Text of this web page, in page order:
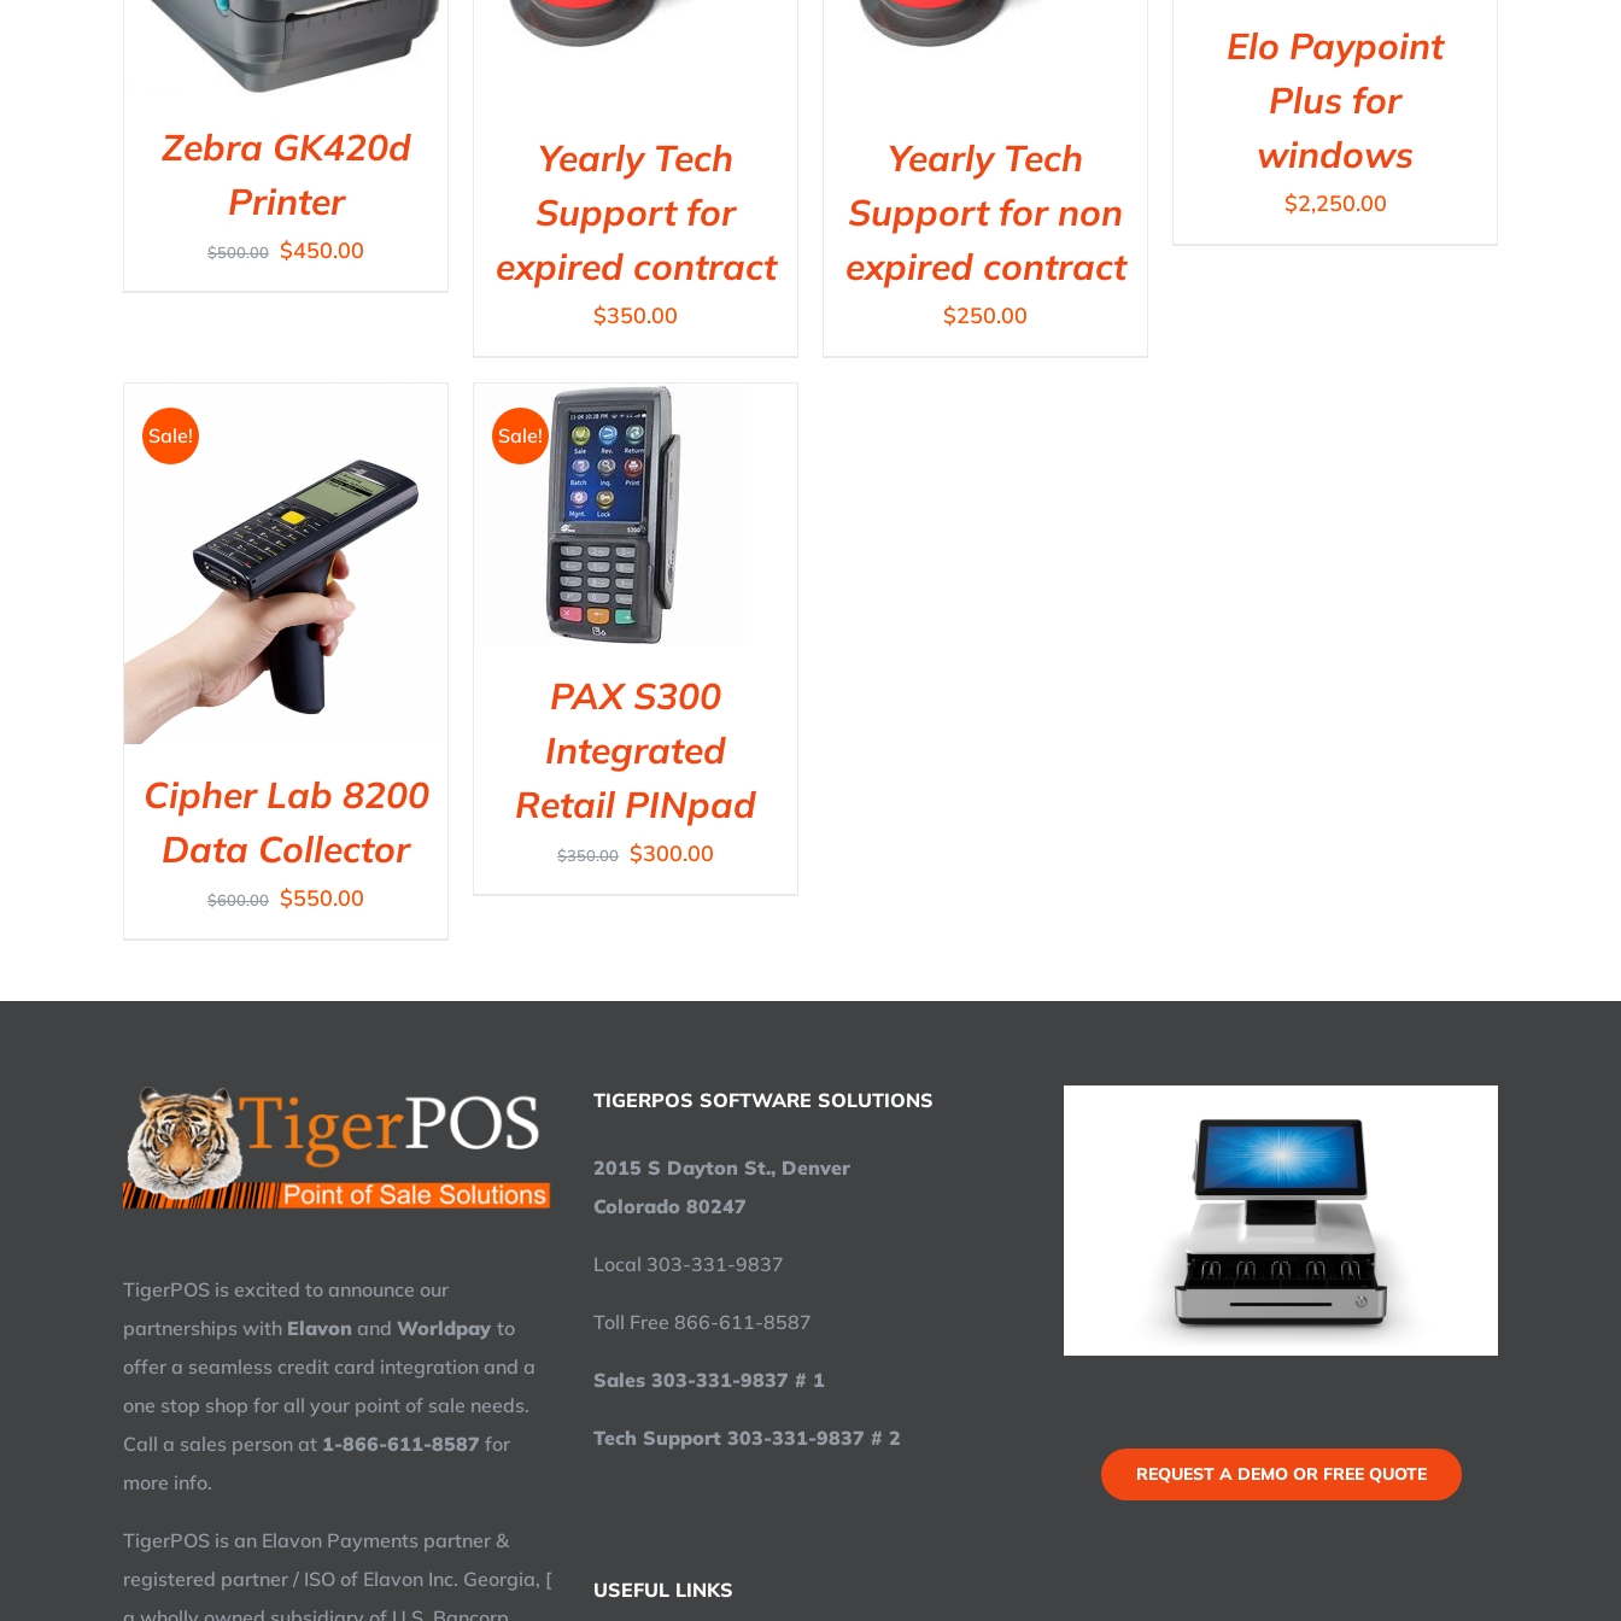
Zebra GK420d
Printer
$500.00 $450.00
Yearly Tech
Support for
expired contract
$350.00
Yearly Tech
Support for non
expired contract
$250.00
Elo Paypoint
Plus for
windows
$2,250.00
Sale!
Cipher Lab 8200
Data Collector
$600.00 $550.00
Sale!
PAX S300
Integrated
Retail PINpad
$350.00 $300.00
TigerPOS is excited to announce our
partnerships with Elavon and Worldpay to
offer a seamless credit card integration and a
one stop shop for all your point of sale needs.
Call a sales person at 1-866-611-8587 for
more info.
TigerPOS is an Elavon Payments partner &
registered partner / ISO of Elavon Inc. Georgia, [
TIGERPOS SOFTWARE SOLUTIONS
2015 S Dayton St., Denver
Colorado 80247
Local 303-331-9837
Toll Free 866-611-8587
Sales 303-331-9837 # 1
Tech Support 303-331-9837 # 2
USEFUL LINKS
REQUEST A DEMO OR FREE QUOTE